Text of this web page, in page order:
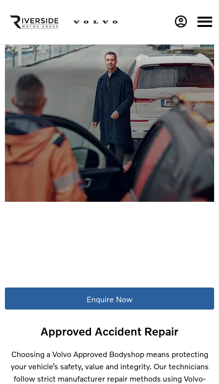
Enquire Now
Approved Accident Repair
Choosing a Volvo Approved Bodyshop means protecting
your vehicle’s safety, value and integrity. Our technicians
follow strict manufacturer repair methods using Volvo-